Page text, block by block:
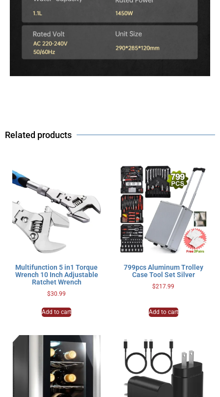
Related products
Multifunction 5 in1 Torque
Wrench 10 Inch Adjustable
Ratchet Wrench
$30.99
Add to cart
799pcs Aluminum Trolley
Case Tool Set Silver
$217.99
Add to cart